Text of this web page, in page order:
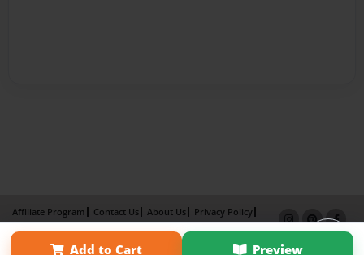
Add to Cart Preview
Affiliate Program Contact Us About Us
Privacy Policy
Term of Use
Why Bookemon